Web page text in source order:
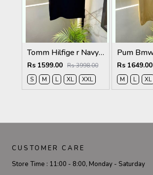
Tomm Hilfige r Navy Polo Premium Collar Neck T-shirt F5097-NY
Rs 1599.00 Rs 3998.00
S
M L XL XXL
Rs 1649.00
M
L XL
CUSTOMER CARE
Store Time : 11:00 - 8:00, Monday - Saturday